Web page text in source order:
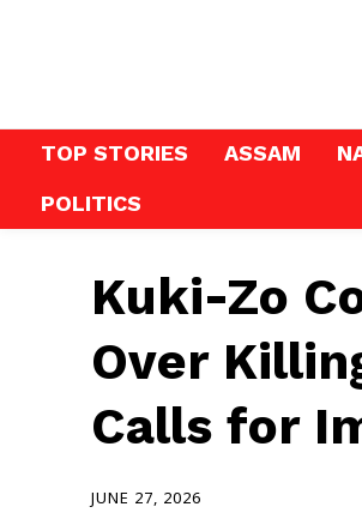
TOP STORIES ASSAM
POLITICS
Kuki-Zo
Over
Calls for
JUNE 27, 2026